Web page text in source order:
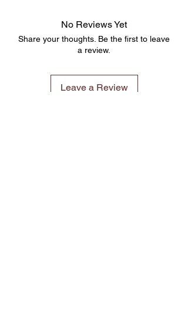
No Reviews Yet
Share your thoughts. Be the first to leave
a review.
Leave a Review